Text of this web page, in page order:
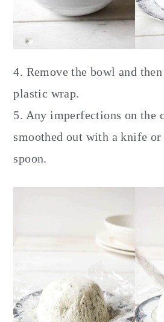
4. Remove the bowl and
plastic wrap.
5. Any imperfections on the
smoothed out with a knife or
spoon.